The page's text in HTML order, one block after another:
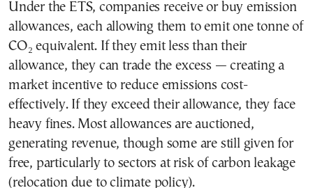
Under the ETS, companies receive or buy emission
allowances, each allowing them to emit one tonne of
CO₂ equivalent. If they emit less than their
allowance, they can trade the excess — creating a
market incentive to reduce emissions cost-
effectively. If they exceed their allowance, they face
heavy fines. Most allowances are auctioned,
generating revenue, though some are still given for
free, particularly to sectors at risk of carbon leakage
(relocation due to climate policy).